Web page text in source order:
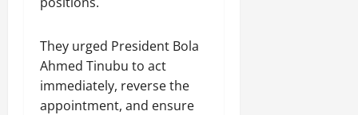
They urged President Bola
Ahmed Tinubu to act
immediately, reverse the
appointment, and ensure